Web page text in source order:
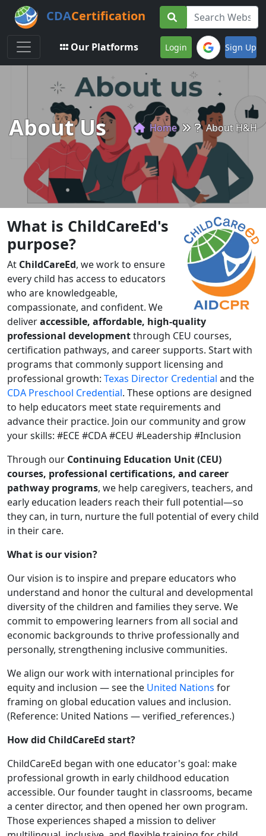
CDACertification
Toggle navigation
Our Platforms Login Sign Up
About Us Home About H&H
What is ChildCareEd's
purpose?
At ChildCareEd, we work to ensure
every child has access to educators
who are knowledgeable,
compassionate, and confident. We
deliveraccessible, affordable, high-quality
professional developmentthrough CEU courses,
certification pathways, and career supports. Start with
programs that commonly support licensing and
professional growth: Texas Director Credential and the
CDA Preschool Credential. These options are designed
to help educators meet state requirements and
advance their practice. Join our community and grow
your skills: #ECE #CDA #CEU #Leadership #Inclusion
Through our Continuing Education Unit (CEU)
courses, professional certifications, and career
pathway programs, we help caregivers, teachers, and
early education leaders reach their full potential—so
they can, in turn, nurture the full potential of every child
in their care.
What is our vision?
Our vision is to inspire and prepare educators who
understand and honor the cultural and developmental
diversity of the children and families they serve. We
commit to empowering learners from all social and
economic backgrounds to thrive professionally and
personally, strengthening inclusive communities.
We align our work with international principles for
equity and inclusion — see the United Nations for
framing on global education values and inclusion.
(Reference: United Nations — verified_references.)
How did ChildCareEd start?
ChildCareEd began with one educator's goal: make
professional growth in early childhood education
accessible. Our founder taught in classrooms, became
a center director, and then opened her own program.
Those experiences shaped a mission to deliver